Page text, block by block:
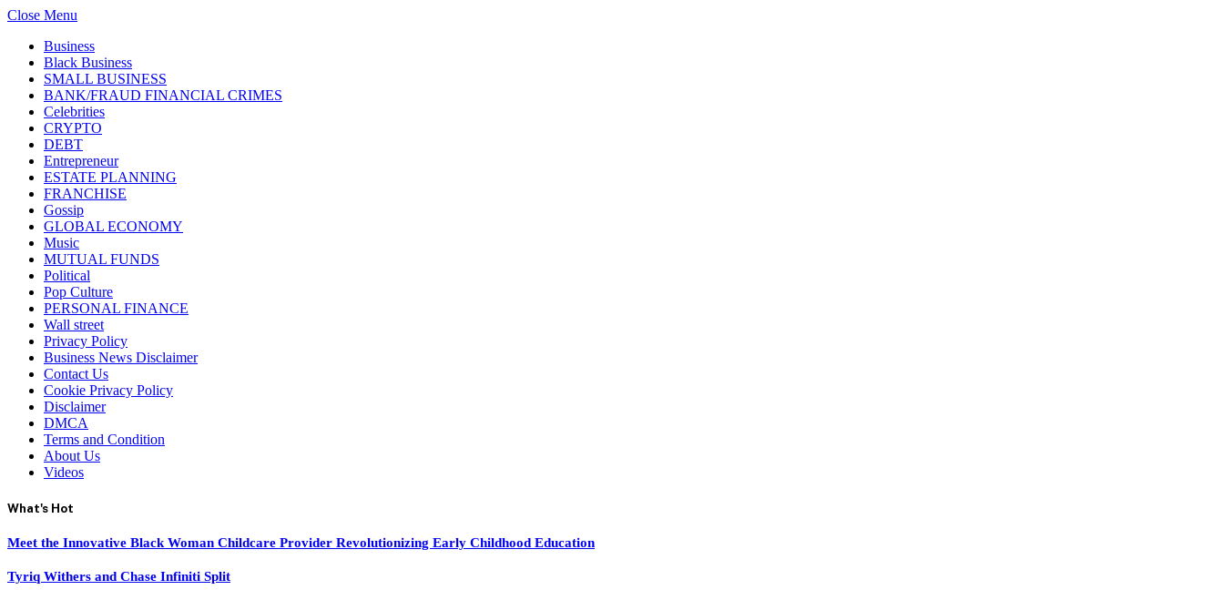
Close Menu
Business
Black Business
SMALL BUSINESS
BANK/FRAUD FINANCIAL CRIMES
Celebrities
CRYPTO
DEBT
Entrepreneur
ESTATE PLANNING
FRANCHISE
Gossip
GLOBAL ECONOMY
Music
MUTUAL FUNDS
Political
Pop Culture
PERSONAL FINANCE
Wall street
Privacy Policy
Business News Disclaimer
Contact Us
Cookie Privacy Policy
Disclaimer
DMCA
Terms and Condition
About Us
Videos
What's Hot
Meet the Innovative Black Woman Childcare Provider Revolutionizing Early Childhood Education
Tyriq Withers and Chase Infiniti Split